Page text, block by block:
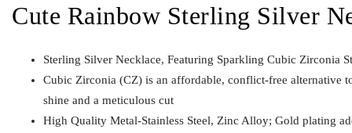
Cute Rainbow Sterling Silver
Sterling Silver Necklace, Featuring Sparkling Cubic Zirconia
Cubic Zirconia (CZ) is an affordable, conflict-free alternative
shine and a meticulous cut
High Quality Metal-Stainless Steel, Zinc Alloy; Gold plating